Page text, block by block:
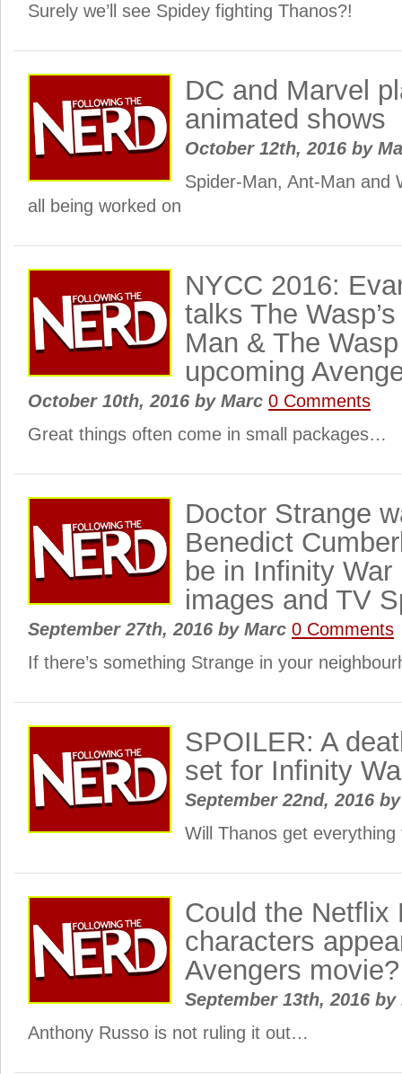
Surely we’ll see Spidey fighting Thanos?!
DC and Marvel
animated shows
October 12th, 2016 by
Spider-Man, Ant-Man and
all being worked on
NYCC 2016:
talks The
Man & The
upcoming
October 10th, 2016 byMarc 0 Comments
Great things often come in small packages…
Doctor Strange
Benedict
be in Infinity
images and TV
September 27th, 2016 byMarc 0 Comments
If there’s something Strange in your
SPOILER: A
set for Infinity
September 22nd, 2016 by
Will Thanos get
Could the Netflix
characters
Avengers movie?
September 13th, 2016 by
Anthony Russo is not ruling it out…